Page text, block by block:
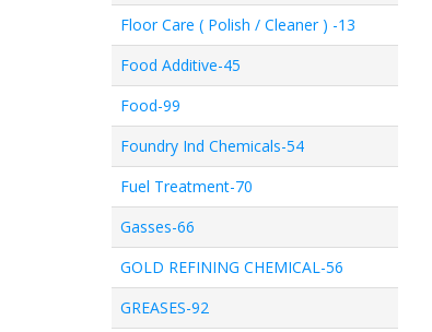
Floor Care ( Polish / Cleaner ) -13
Food Additive-45
Food-99
Foundry Ind Chemicals-54
Fuel Treatment-70
Gasses-66
GOLD REFINING CHEMICAL-56
GREASES-92